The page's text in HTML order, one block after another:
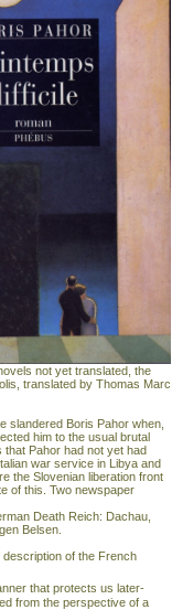
not yet translated, the
translated by Thomas Marc
slandered Boris Pahor when,
him to the usual brutal
that Pahor had not yet had
war service in Libya and
the Slovenian liberation front
of this. Two newspaper
Death Reich: Dachau,
Belsen.
of the French
that protects us later-
from the perspective of a